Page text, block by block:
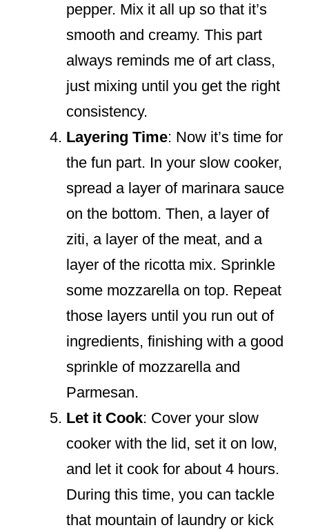
pepper. Mix it all up so that it’s
smooth and creamy. This part
always reminds me of art class,
just mixing until you get the right
consistency.
Layering Time: Now it’s time for
the fun part. In your slow cooker,
spread a layer of marinara sauce
on the bottom. Then, a layer of
ziti, a layer of the meat, and a
layer of the ricotta mix. Sprinkle
some mozzarella on top. Repeat
those layers until you run out of
ingredients, finishing with a good
sprinkle of mozzarella and
Parmesan.
Let it Cook: Cover your slow
cooker with the lid, set it on low,
and let it cook for about 4 hours.
During this time, you can tackle
that mountain of laundry or kick